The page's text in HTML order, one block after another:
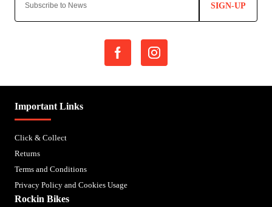
SIGN-UP
Important Links
Click & Collect
Returns
Terms and Conditions
Privacy Policy and Cookies Usage
Rockin Bikes